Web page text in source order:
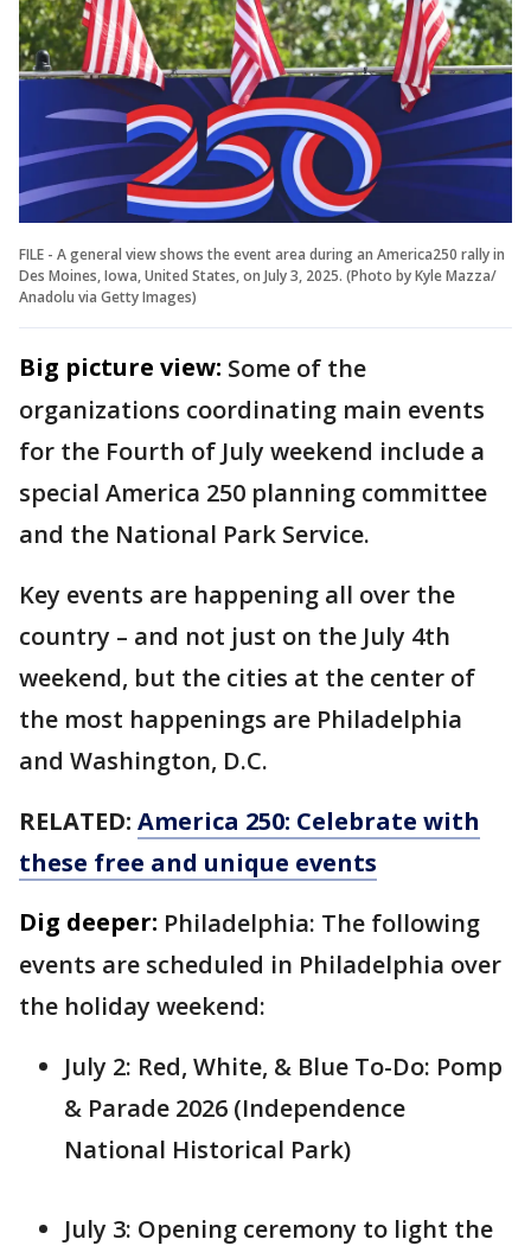
FILE - A general view shows the event area during an America250 rally in
Des Moines, Iowa, United States, on July 3, 2025. (Photo by Kyle Mazza/
Anadolu via Getty Images)
Big picture view: Some of the
organizations coordinating main events
for the Fourth of July weekend include a
special America 250 planning committee
and the National Park Service.
Key events are happening all over the
country – and not just on the July 4th
weekend, but the cities at the center of
the most happenings are Philadelphia
and Washington, D.C.
RELATED: America 250: Celebrate with
these free and unique events
Dig deeper: Philadelphia: The following
events are scheduled in Philadelphia over
the holiday weekend:
July 2: Red, White, & Blue To-Do: Pomp
& Parade 2026 (Independence
National Historical Park)
July 3: Opening ceremony to light the